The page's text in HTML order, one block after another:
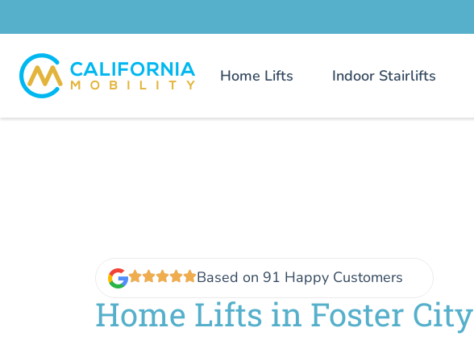
Home Lifts Indoor Stairlifts
Based on 91 Happy Customers
Home Lifts in Foster City